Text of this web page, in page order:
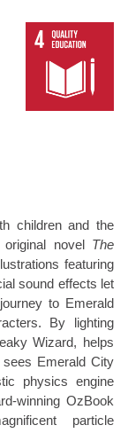
children and the
novel The
featuring
sound effects let
to Emerald
By lighting
Wizard, helps
Emerald City
physics engine
winning OzBook
particle